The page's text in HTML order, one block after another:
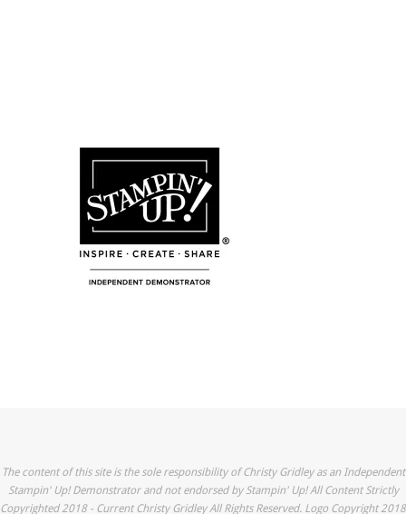
The content of this site is the sole responsibility of Christy Gridley as an Independent
Stampin' Up! Demonstrator and not endorsed by Stampin' Up! All Content Strictly
Copyrighted 2018 - Current Christy Gridley All Rights Reserved. Logo Copyright 2018